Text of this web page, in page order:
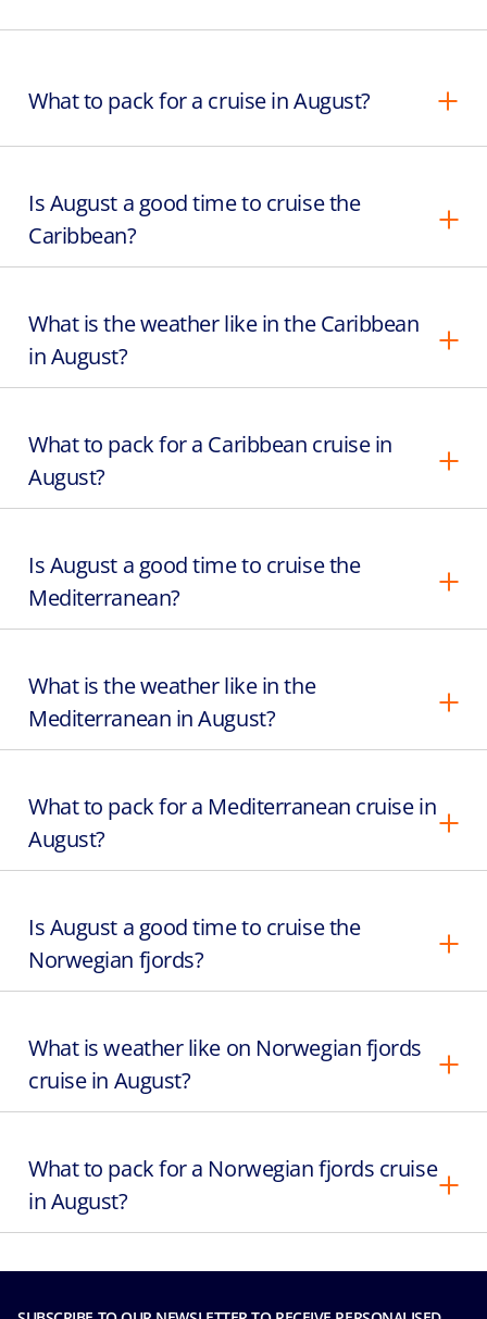
What to pack for a cruise in August?
Is August a good time to cruise the
Caribbean?
What is the weather like in the Caribbean
in August?
What to pack for a Caribbean cruise in
August?
Is August a good time to cruise the
Mediterranean?
What is the weather like in the
Mediterranean in August?
What to pack for a Mediterranean cruise in
August?
Is August a good time to cruise the
Norwegian fjords?
What is weather like on Norwegian fjords
cruise in August?
What to pack for a Norwegian fjords cruise
in August?